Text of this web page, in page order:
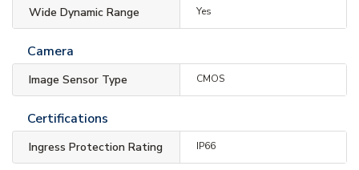
Wide Dynamic Range Yes
Camera
Image Sensor Type CMOS
Certifications
Ingress Protection Rating IP66